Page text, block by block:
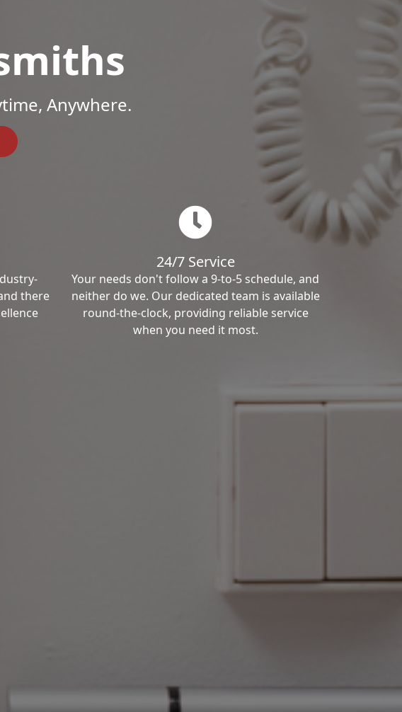
Anywhere.
there
24/7 Service
Your needs don't follow a 9-to-5 schedule, and
neither do we. Our dedicated team is available
round-the-clock, providing reliable service
when you need it most.